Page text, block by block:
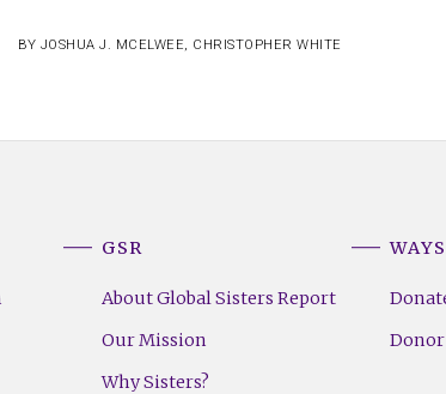
BY JOSHUA J. MCELWEE CHRISTOPHER WHITE
GSR
About Global Sisters Report
Our Mission
Why Sisters?